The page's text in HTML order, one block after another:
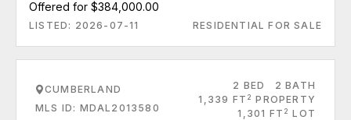
Offered for $384,000.00
LISTED: 2026-07-11 RESIDENTIAL FOR SALE
CUMBERLAND
MLS ID: MDAL2013580
2 BED
2 BATH
1,339 FT 2 PROPERTY
1,301 FT 2 LOT